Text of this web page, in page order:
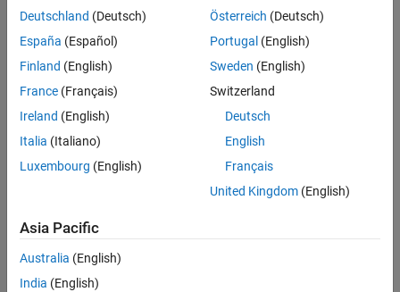
Simulation Results from Simscape Logging
The plot below shows the output RMS voltage and the AC phase
Deutschland (Deutsch)
España (Español)
Finland (English)
France (Français)
Ireland (English)
Italia (Italiano)
Luxembourg (English)
Österreich (Deutsch)
Portugal (English)
Sweden (English)
Switzerland
Deutsch
English
Français
United Kingdom(English)
Asia Pacific
Australia (English)
India (English)